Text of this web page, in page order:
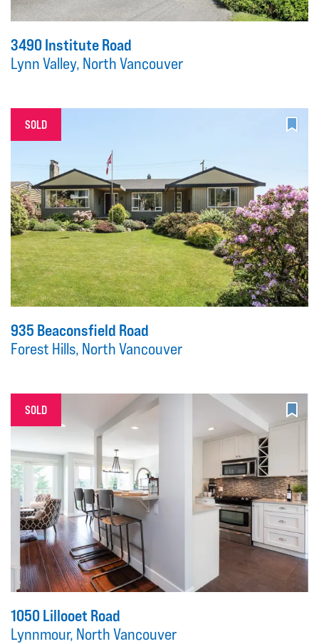
3490 Institute Road
Lynn Valley, North Vancouver
SOLD
935 Beaconsfield Road
Forest Hills, North Vancouver
SOLD
1050 Lillooet Road
Lynnmour, North Vancouver